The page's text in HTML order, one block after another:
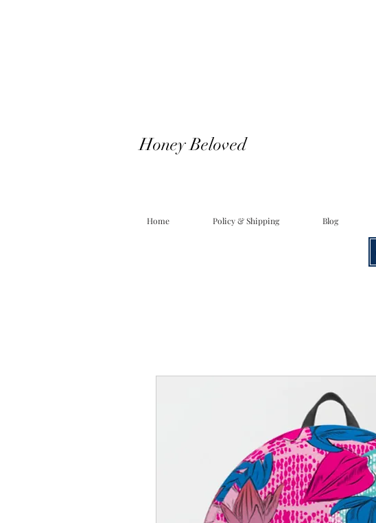
Honey Beloved
Home Policy & Shipping Blog